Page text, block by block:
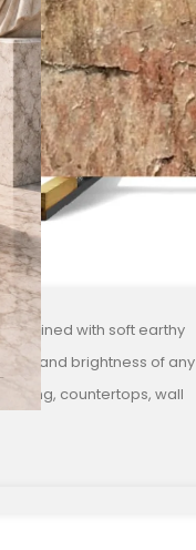
with soft earthy
and brightness of any
countertops, wall